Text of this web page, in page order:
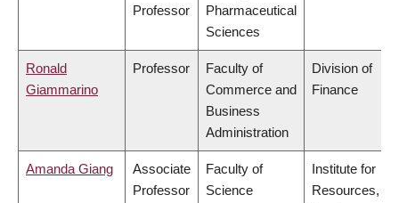
Professor
Pharmaceutical
Sciences
Ronald
Giammarino
Professor
Faculty of
Commerce and
Business
Administration
Division of
Finance
Amanda Giang
Associate
Professor
Faculty of
Science
Institute for
Resources,